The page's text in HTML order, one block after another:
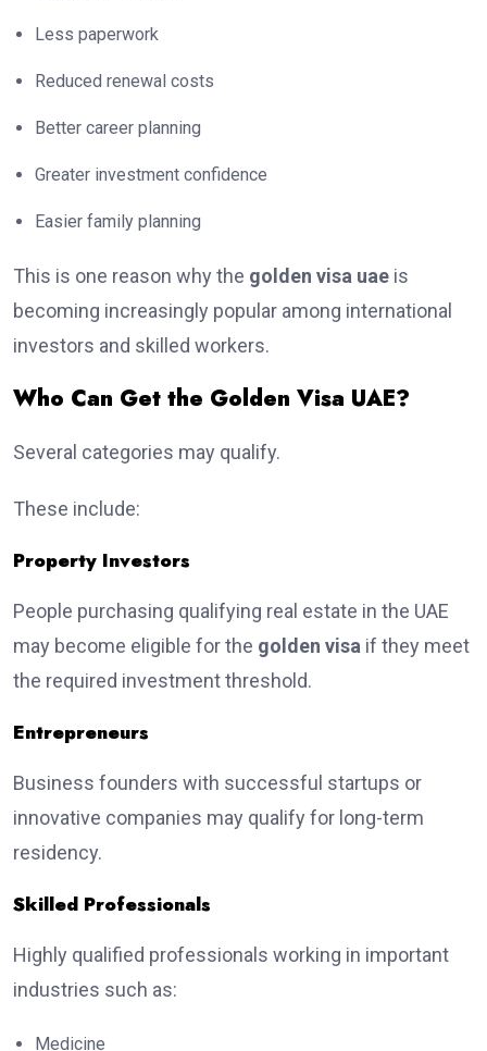
Less paperwork
Reduced renewal costs
Better career planning
Greater investment confidence
Easier family planning
This is one reason why the golden visa uae is
becoming increasingly popular among international
investors and skilled workers.
Who Can Get the Golden Visa UAE?
Several categories may qualify.
These include:
Property Investors
People purchasing qualifying real estate in the UAE
may become eligible for the golden visa if they meet
the required investment threshold.
Entrepreneurs
Business founders with successful startups or
innovative companies may qualify for long-term
residency.
Skilled Professionals
Highly qualified professionals working in important
industries such as:
Medicine